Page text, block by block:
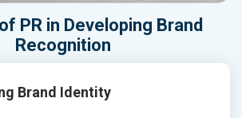
PR in Developing Brand
Recognition
Brand Identity